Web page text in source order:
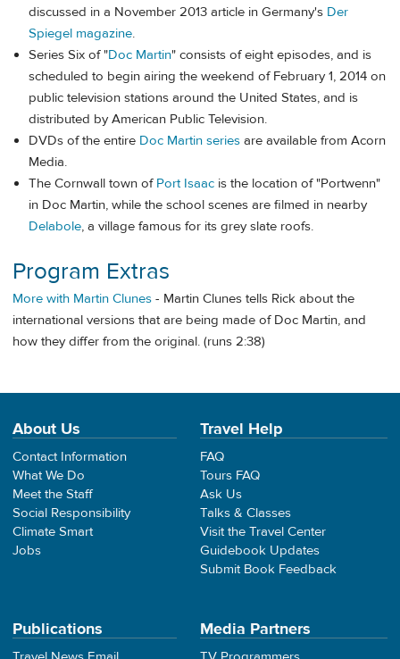
discussed in a November 2013 article in Germany's Der
Spiegel magazine.
Series Six of "Doc Martin" consists of eight episodes, and is
scheduled to begin airing the weekend of February 1, 2014 on
public television stations around the United States, and is
distributed by American Public Television.
DVDs of the entire Doc Martin series are available from Acorn
Media.
The Cornwall town of Port Isaac is the location of "Portwenn"
in Doc Martin, while the school scenes are filmed in nearby
Delabole, a village famous for its grey slate roofs.
Program Extras
More with Martin Clunes - Martin Clunes tells Rick about the
international versions that are being made of Doc Martin, and
how they differ from the original. (runs 2:38)
About Us
Contact Information
What We Do
Meet the Staff
Social Responsibility
Climate Smart
Jobs
Travel Help
FAQ
Tours FAQ
Ask Us
Talks & Classes
Visit the Travel Center
Guidebook Updates
Submit Book Feedback
Publications Media Partners